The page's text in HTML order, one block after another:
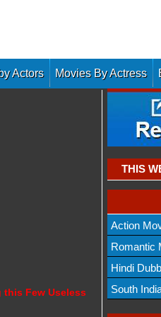
Actors Movies By Actress
Few Useless
THIS
Action
Romantic
Hindi
South